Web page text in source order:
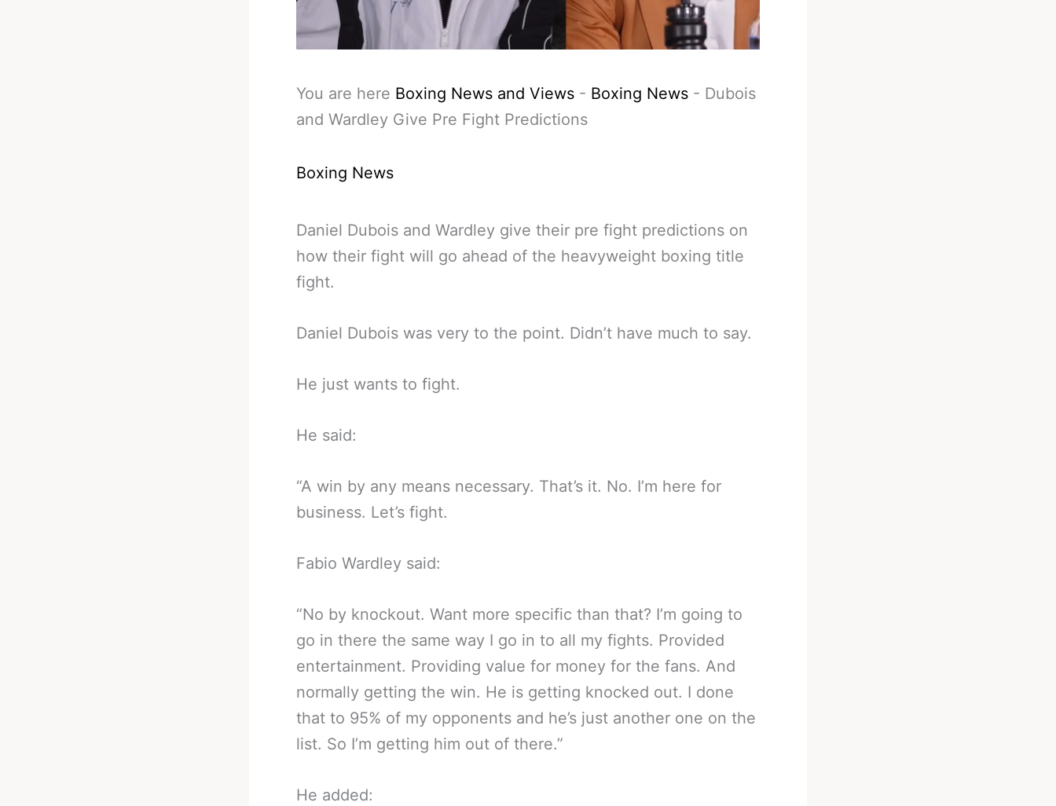
You are here Boxing News and Views - Boxing News - Dubois
and Wardley Give Pre Fight Predictions
Boxing News
Daniel Dubois and Wardley give their pre fight predictions on
how their fight will go ahead of the heavyweight boxing title
fight.
Daniel Dubois was very to the point. Didn’t have much to say.
He just wants to fight.
He said:
“A win by any means necessary. That’s it. No. I’m here for
business. Let’s fight.
Fabio Wardley said:
“No by knockout. Want more specific than that? I’m going to
go in there the same way I go in to all my fights. Provided
entertainment. Providing value for money for the fans. And
normally getting the win. He is getting knocked out. I done
that to 95% of my opponents and he’s just another one on the
list. So I’m getting him out of there.”
He added: